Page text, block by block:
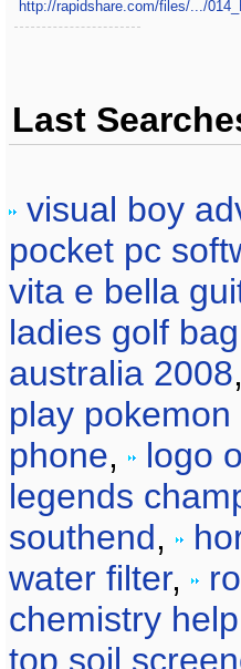
http://rapidshare.com/files/.../
Last
visual boy
pocket pc
vita e bella
ladies golf bag
australia 2008,
play pokemon
phone, logo
legends
southend,
water filter,
chemistry
top soil